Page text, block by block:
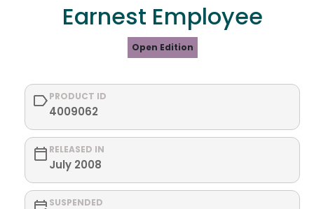
Earnest Employee
Open Edition
PRODUCT ID
4009062
RELEASED IN
July 2008
SUSPENDED